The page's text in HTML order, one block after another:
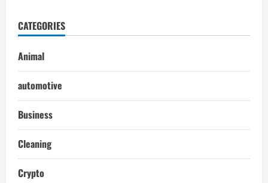
CATEGORIES
Animal
automotive
Business
Cleaning
Crypto